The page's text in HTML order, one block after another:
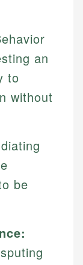
an
to
without
be